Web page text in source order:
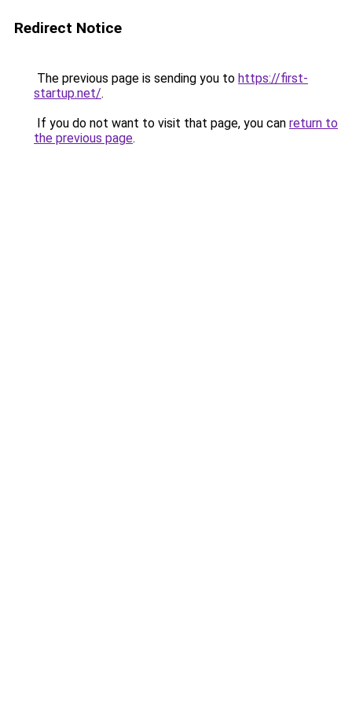
Redirect Notice
The previous page is sending you to https://first-
startup.net/.
If you do not want to visit that page, you can return to
the previous page.